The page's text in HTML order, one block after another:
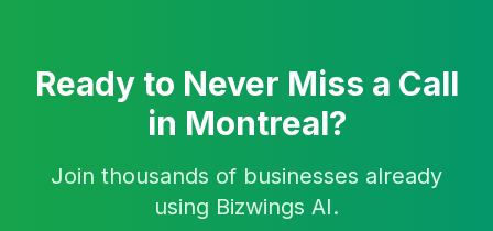
Ready to Never Miss a Call
in Montreal?
Join thousands of businesses already
using Bizwings AI.